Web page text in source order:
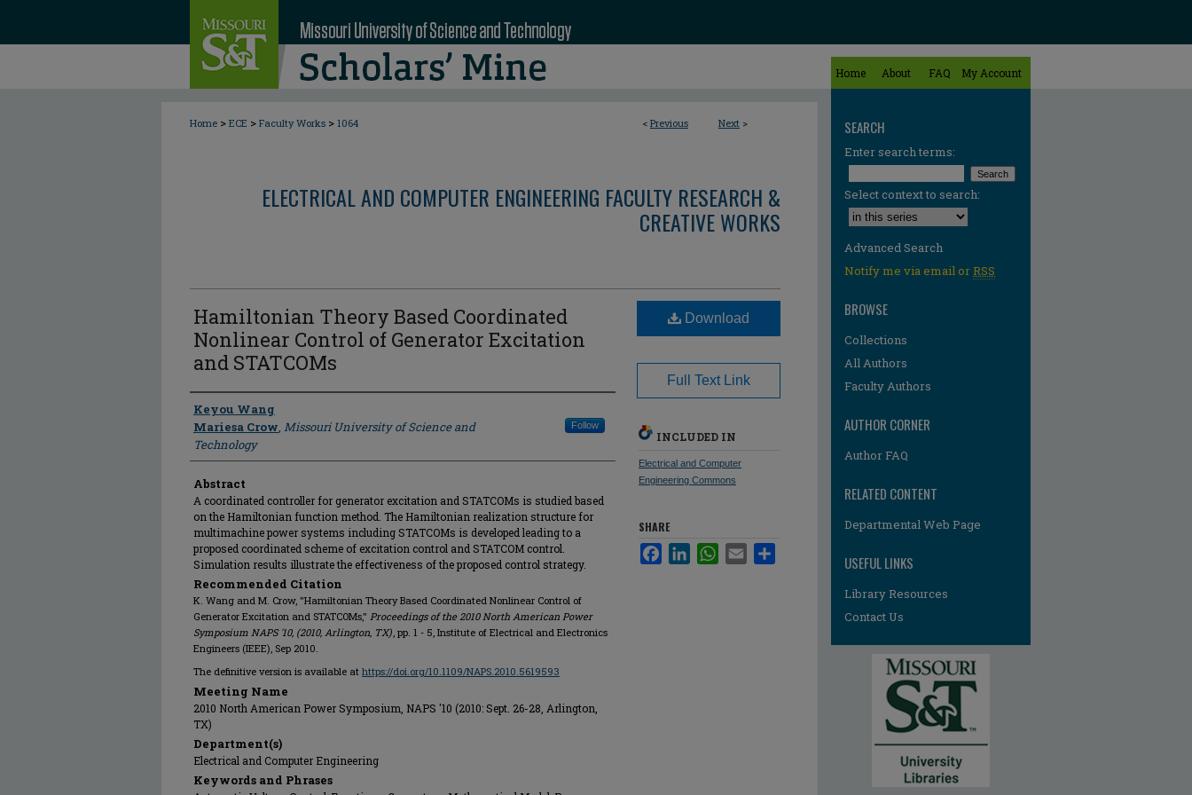
Home About FAQ My Account
< Previous Next >
Home > ECE > Faculty Works > 1064
ELECTRICAL AND COMPUTER ENGINEERING FACULTY RESEARCH &
CREATIVE WORKS
Hamiltonian Theory Based Coordinated
Nonlinear Control of Generator Excitation
and STATCOMs
Author
Keyou Wang
Mariesa Crow, Missouri University of Science and
Technology
Follow
Abstract
A coordinated controller for generator excitation and STATCOMs is studied based
on the Hamiltonian function method. The Hamiltonian realization structure for
multimachine power systems including STATCOMs is developed leading to a
proposed coordinated scheme of excitation control and STATCOM control.
Simulation results illustrate the effectiveness of the proposed control strategy.
Recommended Citation
K. Wang and M. Crow, "Hamiltonian Theory Based Coordinated Nonlinear Control of
Generator Excitation and STATCOMs," Proceedings of the 2010 North American Power
Symposium NAPS '10, (2010, Arlington, TX), pp. 1 - 5, Institute of Electrical and Electronics
Engineers (IEEE), Sep 2010.
The definitive version is available at https://doi.org/10.1109/NAPS.2010.5619593
Meeting Name
2010 North American Power Symposium, NAPS '10 (2010: Sept. 26-28, Arlington,
TX)
Department(s)
Electrical and Computer Engineering
Keywords and Phrases
Download
Full Text Link
INCLUDED IN
Electrical and Computer
Engineering Commons
SHARE
FacebookLinkedInWhatsApp
Email
SEARCH
Enter search terms:
Select context to search:
Advanced Search
Notify me via email orRSS
BROWSE
Collections
All Authors
Faculty Authors
AUTHOR CORNER
Author FAQ
RELATED CONTENT
Departmental Web Page
USEFUL LINKS
Library Resources
Contact Us